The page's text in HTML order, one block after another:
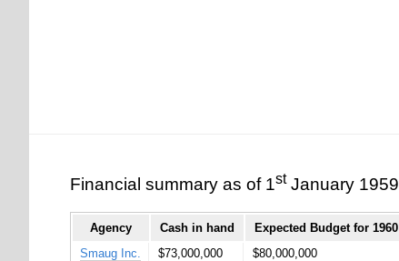
Financial summary as of 1stJanuary 1959
Agency Cash in hand
Expected Budget for 1960
Smaug Inc.
$73,000,000
$80,000,000